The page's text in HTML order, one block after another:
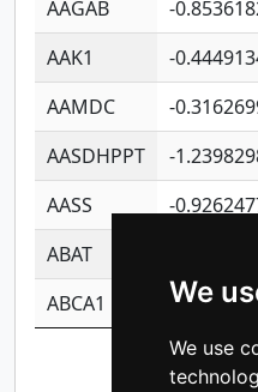
We
We use
AAGAB
-
AAK1
-
AAMDC
-
AASDHPPT
-
AASS
-
ABAT
ABCA1
-
Showing 1 to